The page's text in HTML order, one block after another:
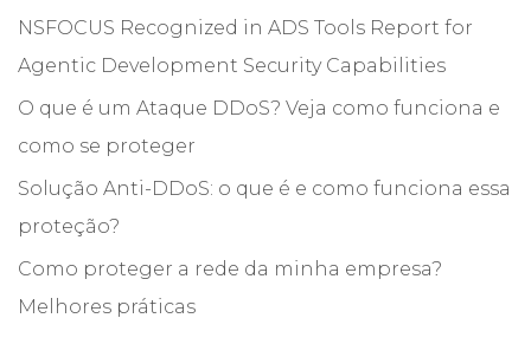
NSFOCUS Recognized in ADS Tools Report for
Agentic Development Security Capabilities
O que é um Ataque DDoS? Veja como funciona e
como se proteger
Solução Anti-DDoS: o que é e como funciona essa
proteção?
Como proteger a rede da minha empresa?
Melhores práticas